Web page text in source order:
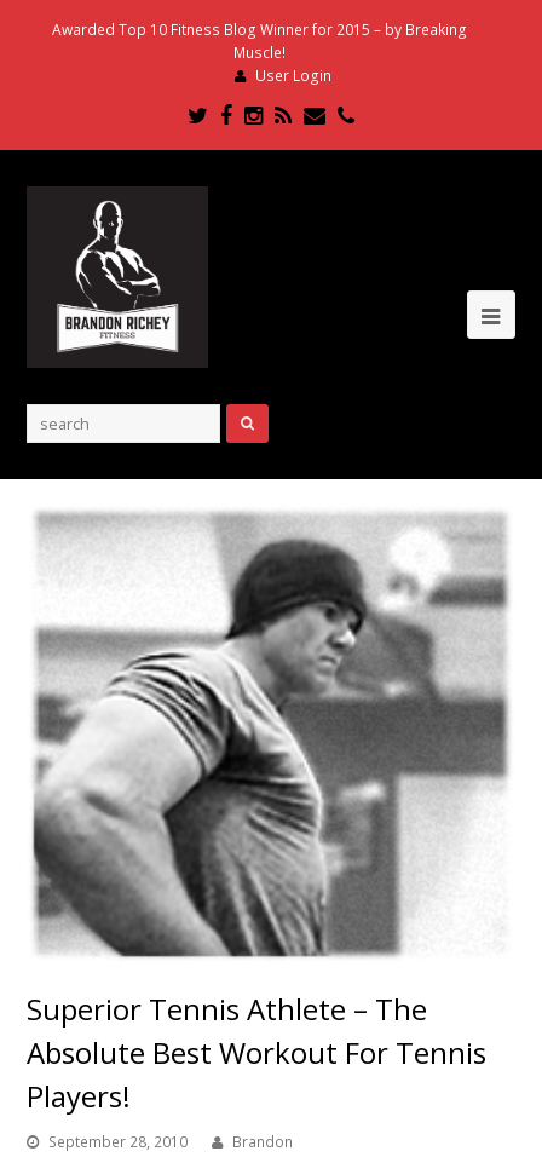
Awarded Top 10 Fitness Blog Winner for 2015 – by Breaking
Muscle!
User Login
Twitter
Facebook
Instagram
RSSEmailPhone
Superior Tennis Athlete – The
Absolute Best Workout For Tennis
Players!
September 28, 2010
Brandon